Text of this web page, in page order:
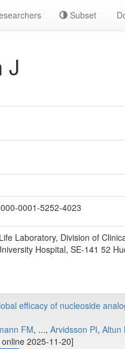
Subset
J
0001-5252-4023
Laboratory, Division of
Hospital, SE-141 52
efficacy of nucleoside
FM, ..., Arvidsson PI, Altun
2025-11-20]